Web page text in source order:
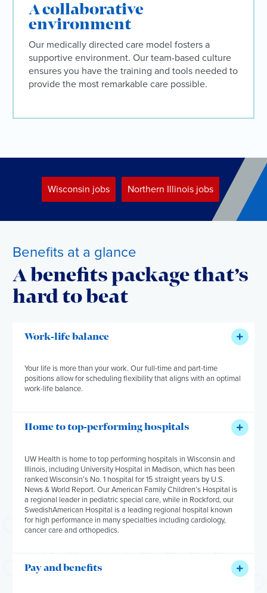
A collaborative
environment
Our medically directed care model fosters a
supportive environment. Our team-based culture
ensures you have the training and tools needed to
provide the most remarkable care possible.
Wisconsin jobs Northern Illinois jobs
Benefits at a glance
A benefits package that’s
hard to beat
Work-life balance
Your life is more than your work. Our full-time and part-time
positions allow for scheduling flexibility that aligns with an optimal
work-life balance.
Home to top-performing hospitals
UW Health is home to top performing hospitals in Wisconsin and
Illinois, including University Hospital in Madison, which has been
ranked Wisconsin’s No. 1 hospital for 15 straight years by U.S.
News & World Report. Our American Family Children’s Hospital is
a regional leader in pediatric special care, while in Rockford,our
SwedishAmerican Hospital is a leading regional hospital known
for high performance in many specialties including cardiology,
cancer careandorthopedics.
Pay and benefits